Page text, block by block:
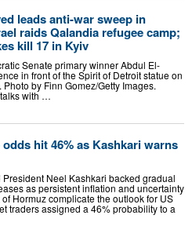
leads anti-war sweep in
raids Qalandia refugee camp;
kill 17 in Kyiv
Senate primary winner Abdul El-
in front of the Spirit of Detroit statue on
by Finn Gomez/Getty Images.
talks with …
odds hit 46% as Kashkari warns
Neel Kashkari backed gradual
as persistent inflation and uncertainty
Hormuz complicate the outlook for US
traders assigned a 46% probability to a